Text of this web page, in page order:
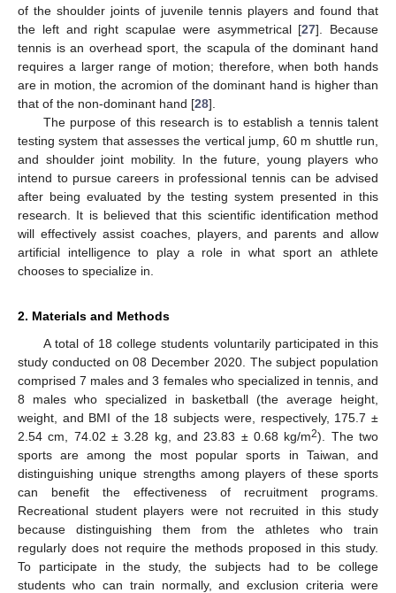
of the shoulder joints of juvenile tennis players and found that
the left and right scapulae were asymmetrical [27]. Because
tennis is an overhead sport, the scapula of the dominant hand
requires a larger range of motion; therefore, when both hands
are in motion, the acromion of the dominant hand is higher than
that of the non-dominant hand [28].
The purpose of this research is to establish a tennis talent
testing system that assesses the vertical jump, 60 m shuttle run,
and shoulder joint mobility. In the future, young players who
intend to pursue careers in professional tennis can be advised
after being evaluated by the testing system presented in this
research. It is believed that this scientific identification method
will effectively assist coaches, players, and parents and allow
artificial intelligence to play a role in what sport an athlete
chooses to specialize in.
2. Materials and Methods
A total of 18 college students voluntarily participated in this
study conducted on 08 December 2020. The subject population
comprised 7 males and 3 females who specialized in tennis, and
8 males who specialized in basketball (the average height,
weight, and BMI of the 18 subjects were, respectively, 175.7 ±
2.54 cm, 74.02 ± 3.28 kg, and 23.83 ± 0.68 kg/m2). The two
sports are among the most popular sports in Taiwan, and
distinguishing unique strengths among players of these sports
can benefit the effectiveness of recruitment programs.
Recreational student players were not recruited in this study
because distinguishing them from the athletes who train
regularly does not require the methods proposed in this study.
To participate in the study, the subjects had to be college
students who can train normally, and exclusion criteria were